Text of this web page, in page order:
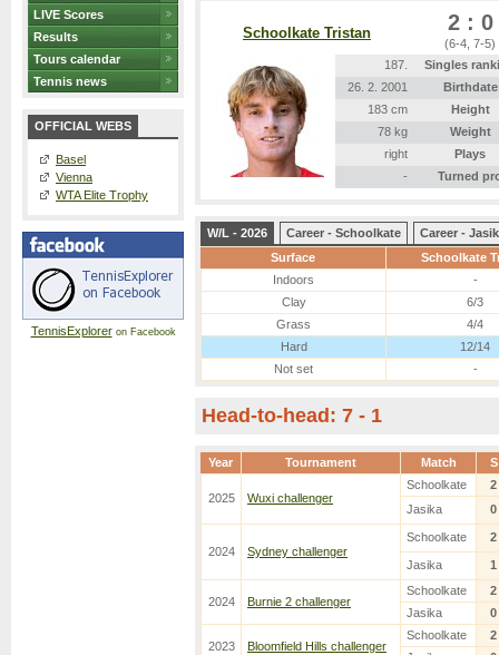
LIVE Scores
Results
Tours calendar
Tennis news
OFFICIAL WEBS
Basel
Vienna
WTA Elite Trophy
TennisExploreron Facebook
Schoolkate Tristan 2 : 0
(6-4, 7-5)
187.
Singles
26. 2. 2001
Birthdate
183 cm
Height
78 kg
Weight
right
Plays
-
Turned
W/L - 2026 Career - Schoolkate
Career -
Surface
Schoolkate
Indoors
-
Clay
6/3
Grass
4/4
Hard
12/14
Not set
-
Head-to-head: 7 - 1
Year Tournament Match S
2025 Wuxi challenger
Schoolkate
2
Jasika
0
2024 Sydney challenger
Schoolkate 2
Jasika 1
2024 Burnie 2 challenger
Schoolkate
2
Jasika
0
2023 Bloomfield Hills challenger
Schoolkate
2